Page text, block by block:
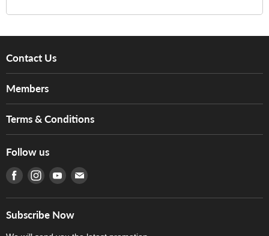
Contact Us
Services
Tom Lee Engineering
Warranty
產品序號查詢
Members
Hong Kong Orchestral Teachers' Circle
Terms & Conditions
Terms of Use
Privacy Policy
門市購買產品及服務
Follow us
Find us on Facebook
Find us on Instagram
Find us on Youtube
Find us on E-mail
Subscribe Now